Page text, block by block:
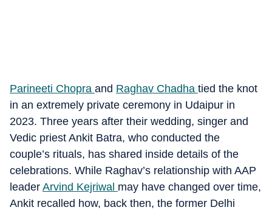
Parineeti Chopra and Raghav Chadha tied the knot
in an extremely private ceremony in Udaipur in
2023. Three years after their wedding, singer and
Vedic priest Ankit Batra, who conducted the
couple’s rituals, has shared inside details of the
celebrations. While Raghav’s relationship with AAP
leader Arvind Kejriwal may have changed over time,
Ankit recalled how, back then, the former Delhi